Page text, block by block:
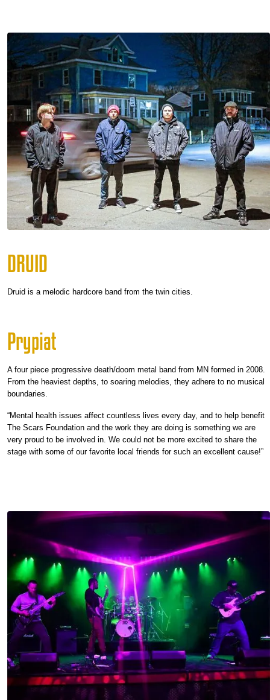
DRUID
Druid is a melodic hardcore band from the twin cities.
Prypiat
A four piece progressive death/doom metal band from MN formed in 2008.
From the heaviest depths, to soaring melodies, they adhere to no musical
boundaries.
“Mental health issues affect countless lives every day, and to help benefit
The Scars Foundation and the work they are doing is something we are
very proud to be involved in. We could not be more excited to share the
stage with some of our favorite local friends for such an excellent cause!”